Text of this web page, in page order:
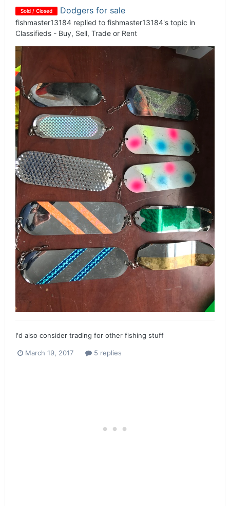
Sold / Closed Dodgers for sale
fishmaster13184 replied to fishmaster13184's topic in
Classifieds - Buy, Sell, Trade or Rent
I'd also consider trading for other fishing stuff
March 19, 2017 5 replies